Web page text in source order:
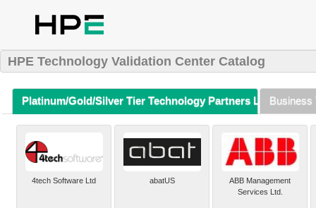
HPE Technology Validation Center Catalog
Platinum/Gold/Silver Tier Technology Partners Listing (A-Z)
Business
4tech Software Ltd abatUS
ABB Management
Services Ltd.